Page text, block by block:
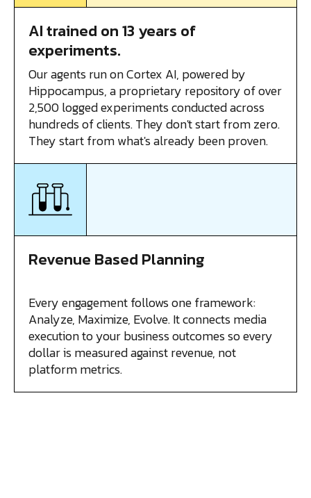
AI trained on 13 years of
experiments.
Our agents run on Cortex AI, powered by
Hippocampus, a proprietary repository of over
2,500 logged experiments conducted across
hundreds of clients. They don't start from zero.
They start from what's already been proven.
Revenue Based Planning
Every engagement follows one framework:
Analyze, Maximize, Evolve. It connects media
execution to your business outcomes so every
dollar is measured against revenue, not
platform metrics.